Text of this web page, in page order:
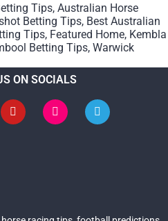
Tips, Australian Horse
Betting Tips, Best Australian
Tips, Featured Home, Kembla
Betting Tips, Warwick
ON SOCIALS